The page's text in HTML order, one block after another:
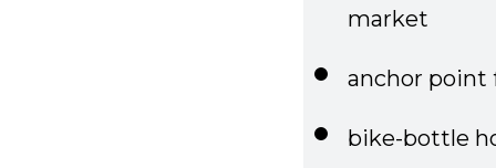
anchor point
bike-bottle
packing net